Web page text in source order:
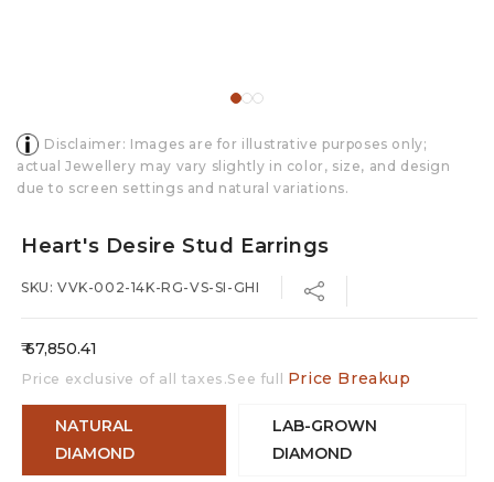
Disclaimer: Images are for illustrative purposes only;
actual Jewellery may vary slightly in color, size, and design
due to screen settings and natural variations.
Heart's Desire Stud Earrings
SKU: VVK-002-14K-RG-VS-SI-GHI
Regular
price
₹ 67,850.41
Price exclusive of all taxes.See full Price Breakup
NATURAL
DIAMOND
LAB-GROWN
DIAMOND